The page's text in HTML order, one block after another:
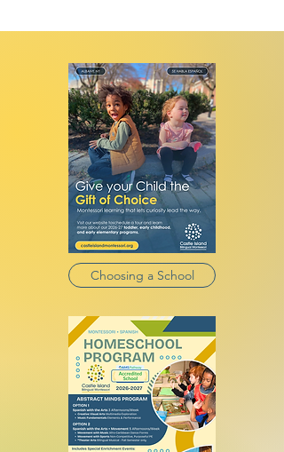
Choosing a School